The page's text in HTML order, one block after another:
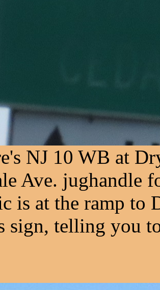
NJ 10 WB at
Ave. jughandle
is at the ramp to
sign, telling you